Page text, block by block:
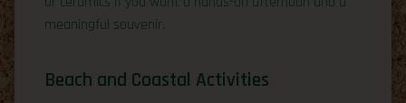
meaningful souvenir.
Beach and Coastal Activities